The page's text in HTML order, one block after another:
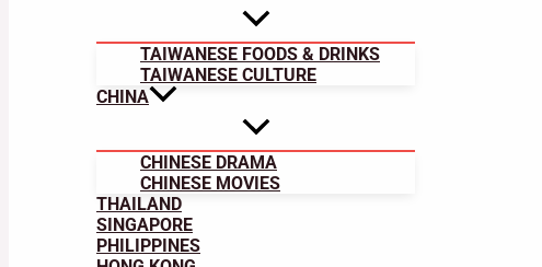
TAIWANESE FOODS & DRINKS
TAIWANESE CULTURE
CHINA
CHINESE DRAMA
CHINESE MOVIES
THAILAND
SINGAPORE
PHILIPPINES